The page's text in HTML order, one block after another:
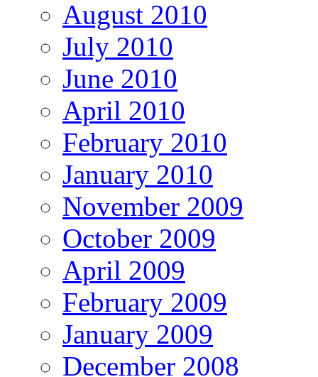
August 2010
July 2010
June 2010
April 2010
February 2010
January 2010
November 2009
October 2009
April 2009
February 2009
January 2009
December 2008